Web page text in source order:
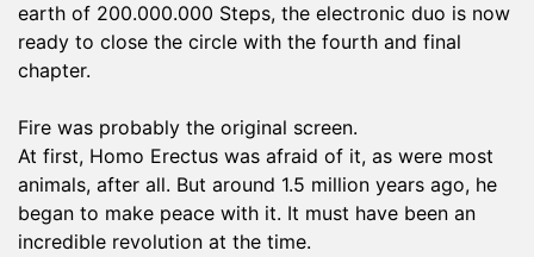
earth of 200.000.000 Steps, the electronic duo is now
ready to close the circle with the fourth and final
chapter.
Fire was probably the original screen.
At first, Homo Erectus was afraid of it, as were most
animals, after all. But around 1.5 million years ago, he
began to make peace with it. It must have been an
incredible revolution at the time.